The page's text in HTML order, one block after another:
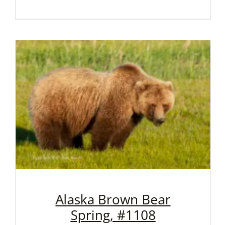
Alaska Brown Bear
Spring, #1108